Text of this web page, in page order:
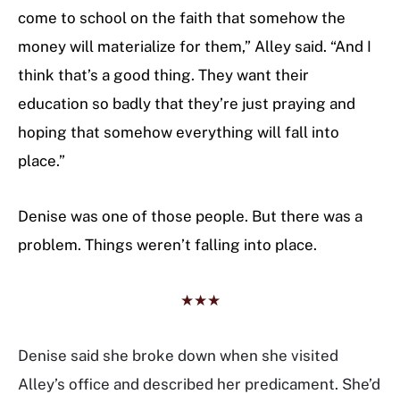
come to school on the faith that somehow the
money will materialize for them,” Alley said. “And I
think that’s a good thing. They want their
education so badly that they’re just praying and
hoping that somehow everything will fall into
place.”
Denise was one of those people. But there was a
problem. Things weren’t falling into place.
★★★
Denise said she broke down when she visited
Alley’s office and described her predicament. She’d